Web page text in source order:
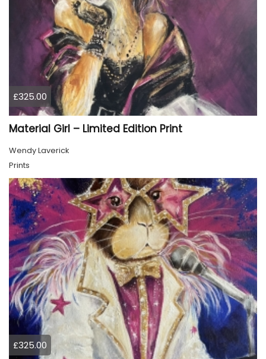
£325.00
Material Girl – Limited Edition Print
Wendy Laverick
Prints
£325.00